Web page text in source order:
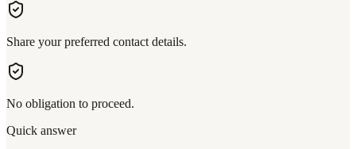
Share your preferred contact details.
No obligation to proceed.
Quick answer